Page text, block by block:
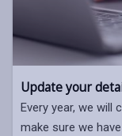
Update your
Every year, we
make sure we